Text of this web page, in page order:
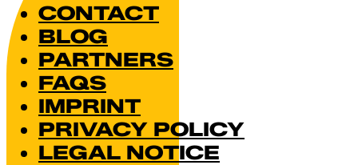
CONTACT
BLOG
PARTNERS
FAQS
IMPRINT
PRIVACY POLICY
LEGAL NOTICE